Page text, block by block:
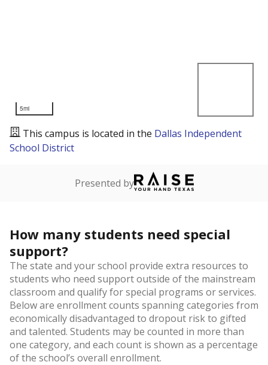
5mi
This campus is located in the Dallas Independent
School District
Presented by
How many students need special
support?
The state and your school provide extra resources to
students who need support outside of the mainstream
classroom and qualify for special programs or services.
Below are enrollment counts spanning categories from
economically disadvantaged to dropout risk to gifted
and talented. Students may be counted in more than
one category, and each count is shown as a percentage
of the school’s overall enrollment.